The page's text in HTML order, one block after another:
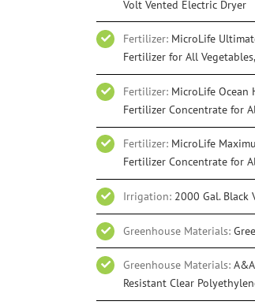
Volt Vented Electric Dryer
Fertilizer: MicroLife
Fertilizer for All
Fertilizer: MicroLife Ocean
Fertilizer Concentrate for
Fertilizer: MicroLife
Fertilizer Concentrate for
Irrigation: 2000 Gal. Black
Greenhouse Materials:
Greenhouse Materials:
Resistant Clear